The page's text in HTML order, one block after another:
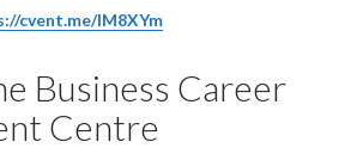
cvent.me/lM8XYm
Business Career
Centre